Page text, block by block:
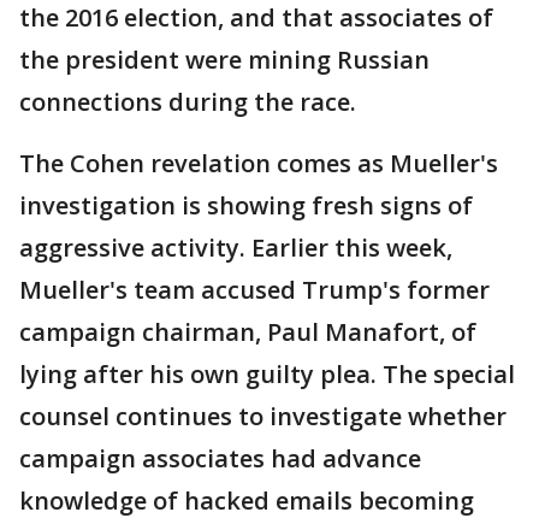
the 2016 election, and that associates of
the president were mining Russian
connections during the race.
The Cohen revelation comes as Mueller's
investigation is showing fresh signs of
aggressive activity. Earlier this week,
Mueller's team accused Trump's former
campaign chairman, Paul Manafort, of
lying after his own guilty plea. The special
counsel continues to investigate whether
campaign associates had advance
knowledge of hacked emails becoming